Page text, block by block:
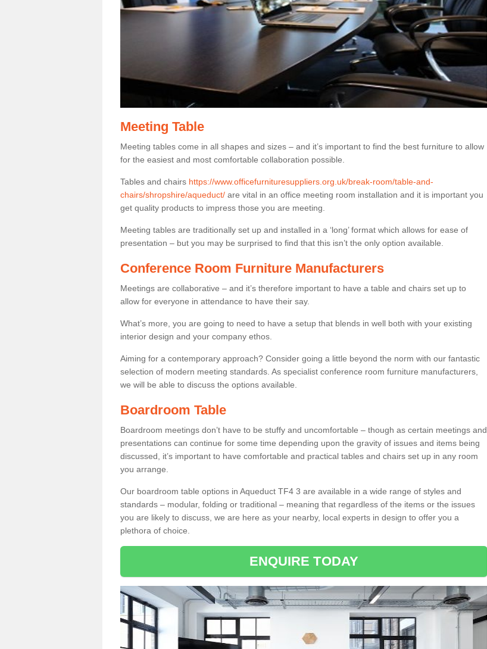
Meeting Table
Meeting tables come in all shapes and sizes – and it’s important to find the best furniture to allow
for the easiest and most comfortable collaboration possible.
Tables and chairs https://www.officefurnituresuppliers.org.uk/break-room/table-and-
chairs/shropshire/aqueduct/ are vital in an office meeting room installation and it is important you
get quality products to impress those you are meeting.
Meeting tables are traditionally set up and installed in a ‘long’ format which allows for ease of
presentation – but you may be surprised to find that this isn’t the only option available.
Conference Room Furniture Manufacturers
Meetings are collaborative – and it’s therefore important to have a table and chairs set up to
allow for everyone in attendance to have their say.
What’s more, you are going to need to have a setup that blends in well both with your existing
interior design and your company ethos.
Aiming for a contemporary approach? Consider going a little beyond the norm with our fantastic
selection of modern meeting standards. As specialist conference room furniture manufacturers,
we will be able to discuss the options available.
Boardroom Table
Boardroom meetings don’t have to be stuffy and uncomfortable – though as certain meetings and
presentations can continue for some time depending upon the gravity of issues and items being
discussed, it’s important to have comfortable and practical tables and chairs set up in any room
you arrange.
Our boardroom table options in Aqueduct TF4 3 are available in a wide range of styles and
standards – modular, folding or traditional – meaning that regardless of the items or the issues
you are likely to discuss, we are here as your nearby, local experts in design to offer you a
plethora of choice.
ENQUIRE TODAY